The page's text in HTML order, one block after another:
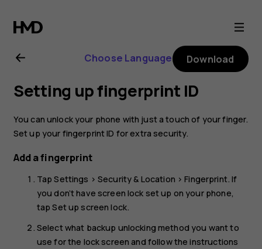
Nokia
8.1
user
guide
Choose Language Download
Setting up fingerprint ID
You can unlock your phone with just a touch of your finger.
Set up your fingerprint ID for extra security.
Add a fingerprint
TapSettings >Security & Location >Fingerprint. If
you don’t have screen lock set up on your phone,
tapSet up screen lock.
Select what backup unlocking method you want to
use for the lock screen and follow the instructions